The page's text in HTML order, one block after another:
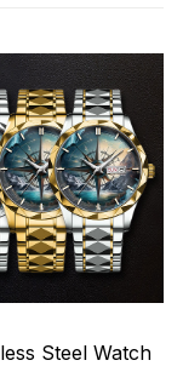
Steel Watch